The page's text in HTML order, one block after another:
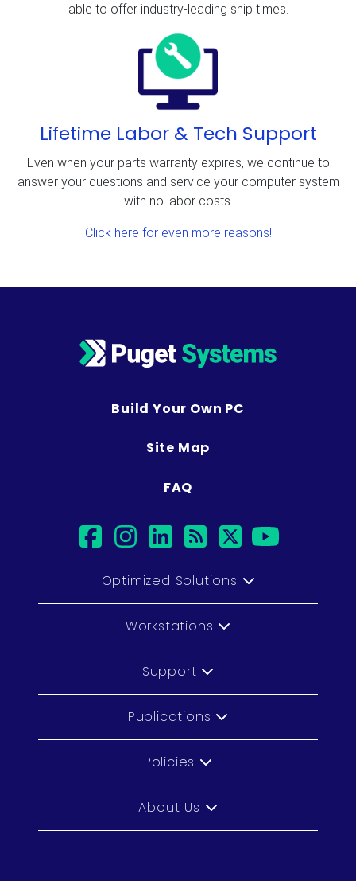
able to offer industry-leading ship times.
Lifetime Labor & Tech Support
Even when your parts warranty expires, we continue to
answer your questions and service your computer system
with no labor costs.
Click here for even more reasons!
Build Your Own PC
Site Map
FAQ
facebook
instagram
linkedin
rsstwitter
Optimized Solutions
Workstations
Support
Publications
Policies
About Us